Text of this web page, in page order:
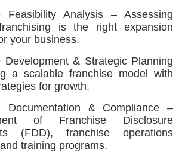
Feasibility Analysis – Assessing
is the right expansion
your business.
Development & Strategic Planning
a scalable franchise model with
for growth.
Documentation & Compliance –
of Franchise Disclosure
(FDD), franchise operations
training programs.